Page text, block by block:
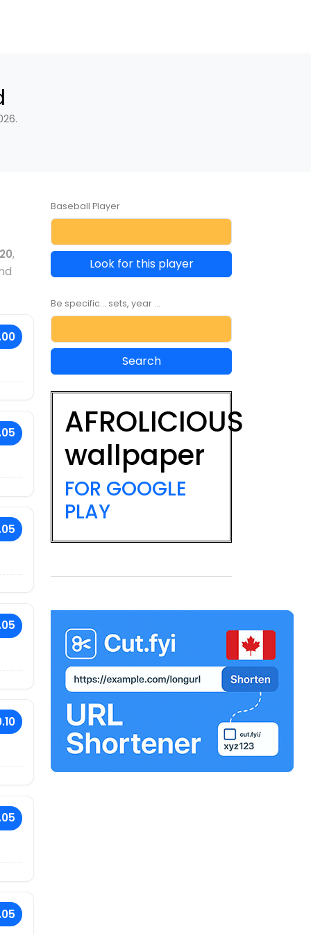
,
Baseball Player
Look for this player
Be specific... sets, year ...
AFROLICIOUS
wallpaper
FOR GOOGLE
PLAY